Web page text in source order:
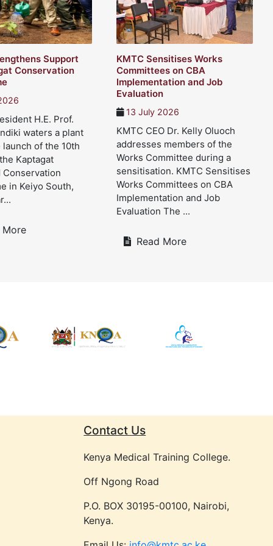
Support
Conservation
H.E. Prof.
waters a plant
of the 10th
Kaptagat
Conservation
in Keiyo South,
More
KMTC Sensitises Works
Committees on CBA
Implementation and Job
Evaluation
13 July 2026
KMTC CEO Dr. Kelly Oluoch
addresses members of the
Works Committee during a
sensitisation. KMTC Sensitises
Works Committees on CBA
Implementation and Job
Evaluation The ...
Read More
Contact Us
Kenya Medical Training College.
Off Ngong Road
P.O. BOX 30195-00100, Nairobi,
Kenya.